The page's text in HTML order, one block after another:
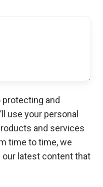
and
use your personal
and services
time to time, we
our latest content that